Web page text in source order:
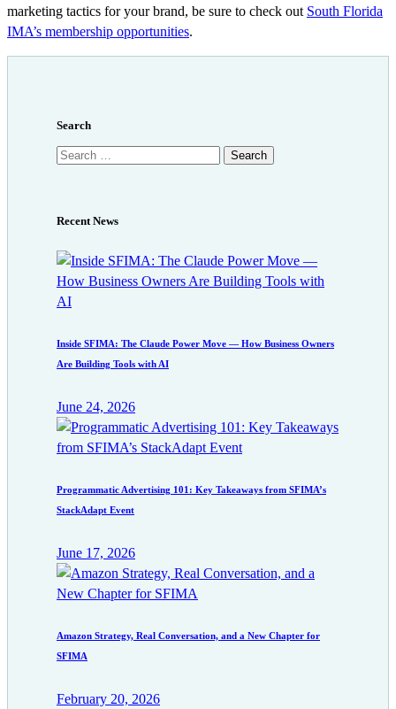
marketing tactics for your brand, be sure to check out South Florida
IMA’s membership opportunities.
Search
Search
Recent News
Inside SFIMA: The Claude Power Move — How Business Owners
Are Building Tools with AI
June 24, 2026
Programmatic Advertising 101: Key Takeaways from SFIMA’s
StackAdapt Event
June 17, 2026
Amazon Strategy, Real Conversation, and a New Chapter for
SFIMA
February 20, 2026